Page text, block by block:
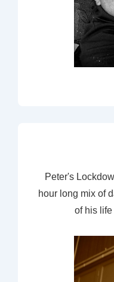
Peter's
hour long mix of
of his life